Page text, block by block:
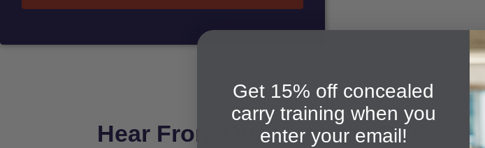
Hear From Our Mesquite
Get 15% off concealed
carry training when you
enter your email!